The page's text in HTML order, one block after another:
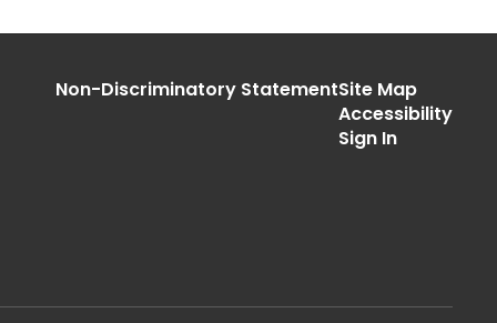
Non-Discriminatory StatementSite Map
Accessibility
Sign In